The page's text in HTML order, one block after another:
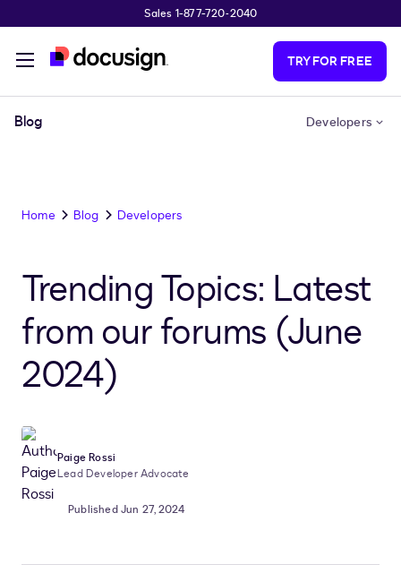
Sales 1-877-720-2040
TRY FOR FREE
Blog Developers
Home Blog Developers
Trending Topics: Latest
from our forums (June
2024)
Paige Rossi
Lead Developer Advocate
Published Jun 27, 2024